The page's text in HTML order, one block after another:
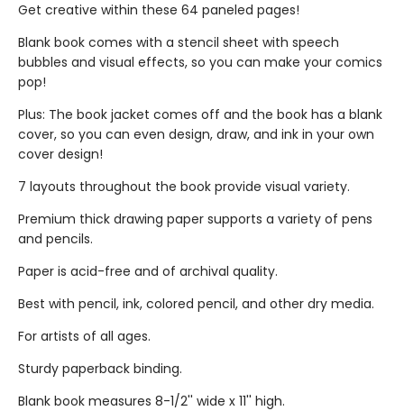
Get creative within these 64 paneled pages!
Blank book comes with a stencil sheet with speech
bubbles and visual effects, so you can make your comics
pop!
Plus: The book jacket comes off and the book has a blank
cover, so you can even design, draw, and ink in your own
cover design!
7 layouts throughout the book provide visual variety.
Premium thick drawing paper supports a variety of pens
and pencils.
Paper is acid-free and of archival quality.
Best with pencil, ink, colored pencil, and other dry media.
For artists of all ages.
Sturdy paperback binding.
Blank book measures 8-1/2'' wide x 11'' high.